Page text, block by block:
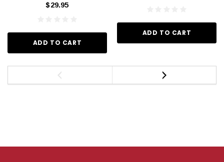
$29.95
ADD TO CART
ADD TO CART